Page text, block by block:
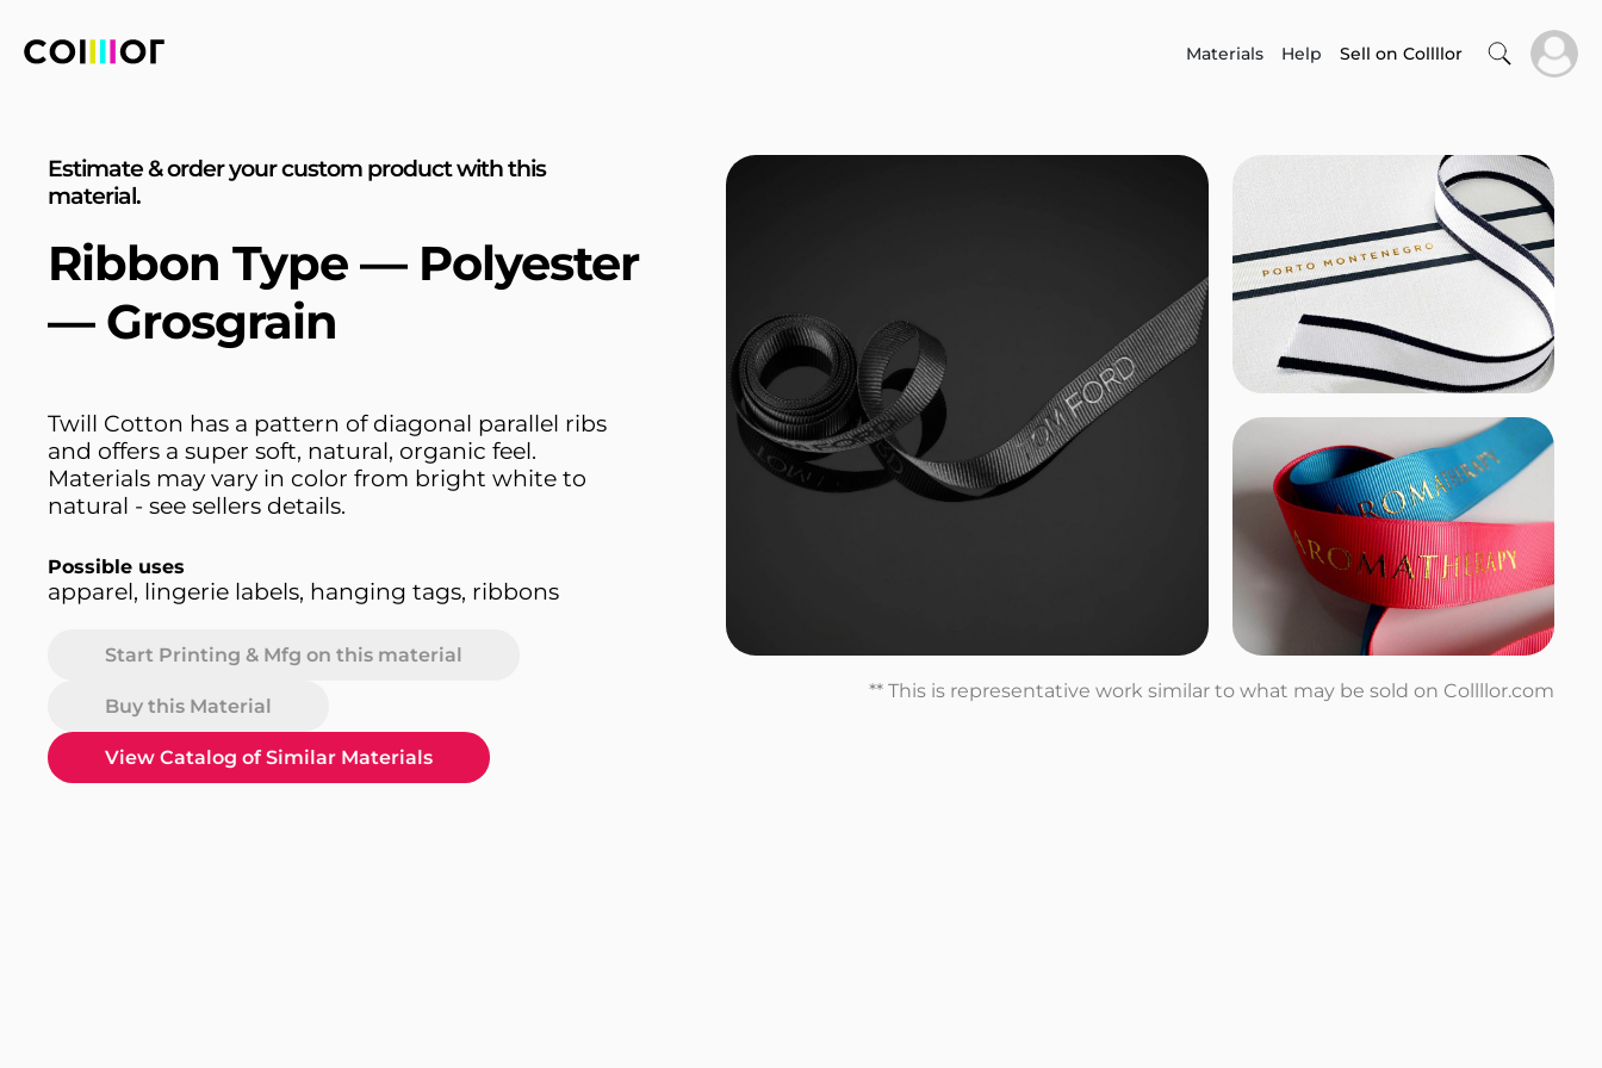
Materials Help Sell on Collllor
Estimate & order your custom product with this
material.
Ribbon Type — Polyester
— Grosgrain
Twill Cotton has a pattern of diagonal parallel ribs
and offers a super soft, natural, organic feel.
Materials may vary in color from bright white to
natural - see sellers details.
Possible uses
apparel, lingerie labels, hanging tags, ribbons
Start Printing & Mfg on this material
Buy this Material
View Catalog of Similar Materials
** This is representative work similar to what may be sold on Collllor.com